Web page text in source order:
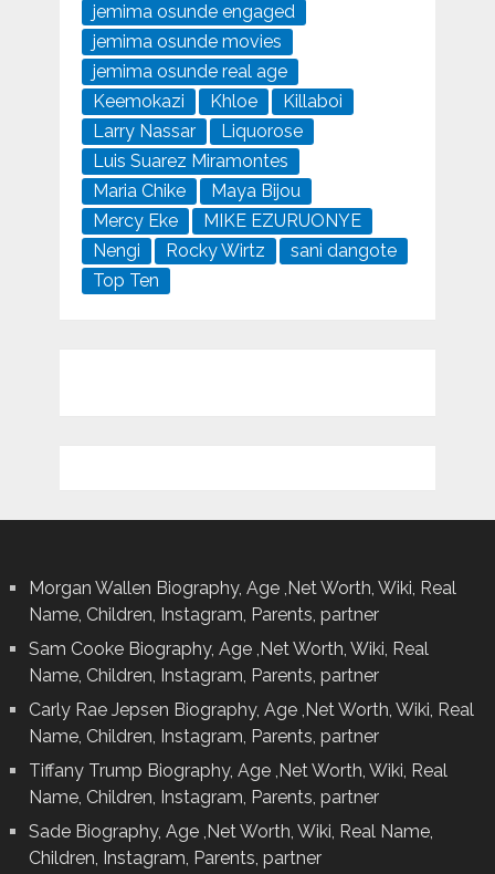
jemima osunde engaged
jemima osunde movies
jemima osunde real age
Keemokazi
Khloe
Killaboi
Larry Nassar
Liquorose
Luis Suarez Miramontes
Maria Chike
Maya Bijou
Mercy Eke
MIKE EZURUONYE
Nengi
Rocky Wirtz
sani dangote
Top Ten
Morgan Wallen Biography, Age ,Net Worth, Wiki, Real
Name, Children, Instagram, Parents, partner
Sam Cooke Biography, Age ,Net Worth, Wiki, Real
Name, Children, Instagram, Parents, partner
Carly Rae Jepsen Biography, Age ,Net Worth, Wiki, Real
Name, Children, Instagram, Parents, partner
Tiffany Trump Biography, Age ,Net Worth, Wiki, Real
Name, Children, Instagram, Parents, partner
Sade Biography, Age ,Net Worth, Wiki, Real Name,
Children, Instagram, Parents, partner